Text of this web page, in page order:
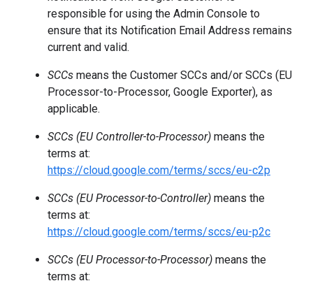
responsible for using the Admin Console to
ensure that its Notification Email Address remains
current and valid.
SCCs means the Customer SCCs and/or SCCs (EU
Processor-to-Processor, Google Exporter), as
applicable.
SCCs (EU Controller-to-Processor) means the
terms at:
https://cloud.google.com/terms/sccs/eu-c2p
SCCs (EU Processor-to-Controller) means the
terms at:
https://cloud.google.com/terms/sccs/eu-p2c
SCCs (EU Processor-to-Processor) means the
terms at: